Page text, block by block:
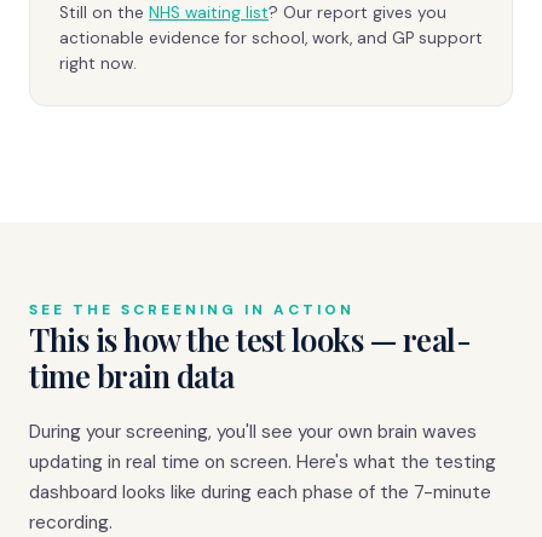
Still on the NHS waiting list? Our report gives you
actionable evidence for school, work, and GP support
right now.
SEE THE SCREENING IN ACTION
This is how the test looks — real-
time brain data
During your screening, you'll see your own brain waves
updating in real time on screen. Here's what the testing
dashboard looks like during each phase of the 7-minute
recording.